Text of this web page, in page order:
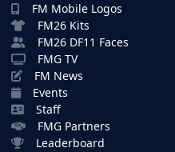
FM Mobile Logos
FM26 Kits
FM26 DF11 Faces
FMG TV
FM News
Events
Staff
FMG Partners
Leaderboard